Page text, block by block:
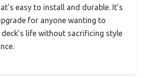
easy to install and durable. It’s
for anyone wanting to
life without sacrificing style